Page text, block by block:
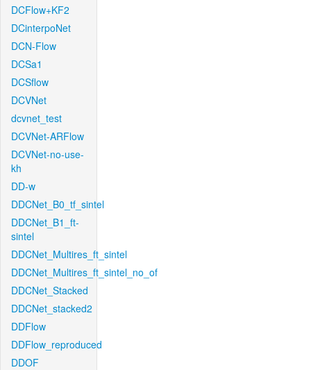
DCFlow+KF2
DCinterpoNet
DCN-Flow
DCSa1
DCSflow
DCVNet
dcvnet_test
DCVNet-ARFlow
DCVNet-no-use-
kh
DD-w
DDCNet_B0_tf_sintel
DDCNet_B1_ft-
sintel
DDCNet_Multires_ft_sintel
DDCNet_Multires_ft_sintel_no_of
DDCNet_Stacked
DDCNet_stacked2
DDFlow
DDFlow_reproduced
DDOF